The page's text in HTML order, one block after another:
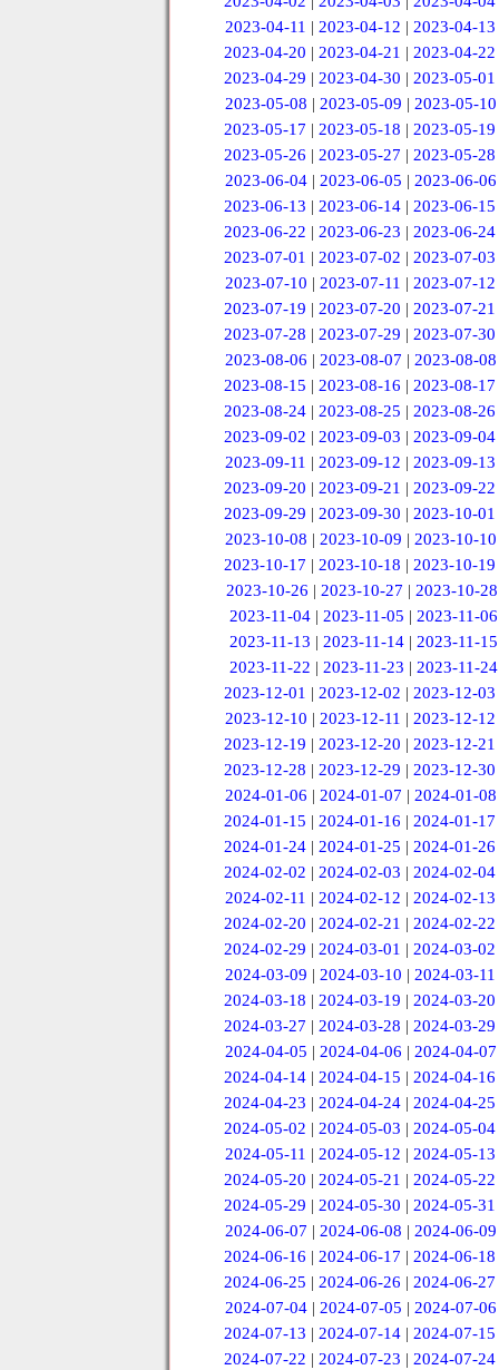
2023-04-11 | 2023-04-12 | 2023-04-13
2023-04-20 |2023-04-21 |2023-04-22
2023-04-29 |2023-04-30 |2023-05-01
2023-05-08 | 2023-05-09 | 2023-05-10
2023-05-17 |2023-05-18 |2023-05-19
2023-05-26 |2023-05-27 |2023-05-28
2023-06-04 | 2023-06-05 | 2023-06-06
2023-06-13 |2023-06-14 |2023-06-15
2023-06-22 |2023-06-23 |2023-06-24
2023-07-01 |2023-07-02 |2023-07-03
2023-07-10 | 2023-07-11 | 2023-07-12
2023-07-19 |2023-07-20 |2023-07-21
2023-07-28 |2023-07-29 |2023-07-30
2023-08-06 | 2023-08-07 | 2023-08-08
2023-08-15 |2023-08-16 |2023-08-17
2023-08-24 |2023-08-25 |2023-08-26
2023-09-02 |2023-09-03 |2023-09-04
2023-09-11 | 2023-09-12 | 2023-09-13
2023-09-20 |2023-09-21 |2023-09-22
2023-09-29 |2023-09-30 |2023-10-01
2023-10-08 | 2023-10-09 | 2023-10-10
2023-10-17 |2023-10-18 |2023-10-19
2023-10-26 | 2023-10-27 | 2023-10-28
2023-11-04 |2023-11-05 |2023-11-06
2023-11-13 | 2023-11-14 | 2023-11-15
2023-11-22 | 2023-11-23 | 2023-11-24
2023-12-01 |2023-12-02 |2023-12-03
2023-12-10 | 2023-12-11 | 2023-12-12
2023-12-19 |2023-12-20 |2023-12-21
2023-12-28 |2023-12-29 |2023-12-30
2024-01-06 | 2024-01-07 | 2024-01-08
2024-01-15 |2024-01-16 |2024-01-17
2024-01-24 |2024-01-25 |2024-01-26
2024-02-02 |2024-02-03 |2024-02-04
2024-02-11 | 2024-02-12 | 2024-02-13
2024-02-20 |2024-02-21 |2024-02-22
2024-02-29 |2024-03-01 |2024-03-02
2024-03-09 | 2024-03-10 | 2024-03-11
2024-03-18 |2024-03-19 |2024-03-20
2024-03-27 |2024-03-28 |2024-03-29
2024-04-05 | 2024-04-06 | 2024-04-07
2024-04-14 |2024-04-15 |2024-04-16
2024-04-23 |2024-04-24 |2024-04-25
2024-05-02 |2024-05-03 |2024-05-04
2024-05-11 | 2024-05-12 | 2024-05-13
2024-05-20 |2024-05-21 |2024-05-22
2024-05-29 |2024-05-30 |2024-05-31
2024-06-07 | 2024-06-08 | 2024-06-09
2024-06-16 |2024-06-17 |2024-06-18
2024-06-25 |2024-06-26 |2024-06-27
2024-07-04 | 2024-07-05 | 2024-07-06
2024-07-13 |2024-07-14 |2024-07-15
2024-07-22 |2024-07-23 |2024-07-24